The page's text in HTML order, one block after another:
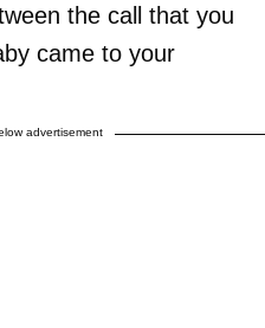
the call that you
came to your
advertisement